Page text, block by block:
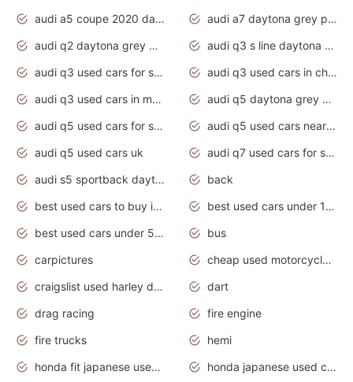
audi a5 coupe 2020 daytona grey
audi a7 daytona grey pearl effect
audi q2 daytona grey pearl effect
audi q3 s line daytona grey 2020
audi q3 used cars for sale
audi q3 used cars in chennai
audi q3 used cars in mumbai
audi q5 daytona grey pearl effect
audi q5 used cars for sale
audi q5 used cars near me
audi q5 used cars uk
audi q7 used cars for sale in india
audi s5 sportback daytona grey pearl
back
best used cars to buy in 2020
best used cars under 1000 near me
best used cars under 5000 dollars
bus
carpictures
cheap used motorcycles for sale near me
craigslist used harley davidson motorcycles for sale near me
dart
drag racing
fire engine
fire trucks
hemi
honda fit japanese used cars under $1000
honda japanese used cars under $1000